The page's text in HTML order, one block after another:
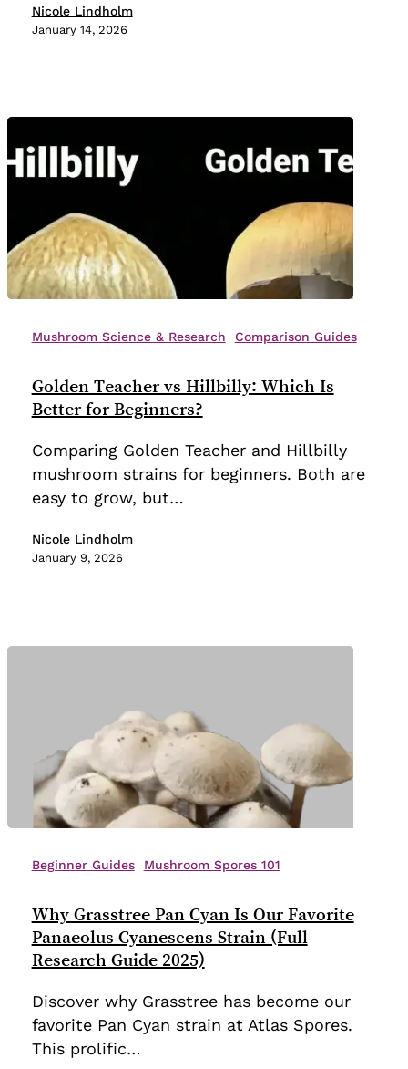
Nicole Lindholm
January 14, 2026
Teacher
Hillbilly:
Which
Better
Beginners?
Mushroom Science & Research Comparison Guides
Golden Teacher vs Hillbilly: Which Is
Better for Beginners?
Comparing Golden Teacher and Hillbilly
mushroom strains for beginners. Both are
easy to grow, but…
Nicole Lindholm
January 9, 2026
Grasstree
Cyan
Our
Panaeolus
Cyanescens
Strain
Beginner Guides Mushroom Spores 101
Why Grasstree Pan Cyan Is Our Favorite
Panaeolus Cyanescens Strain (Full
Research Guide 2025)
Discover why Grasstree has become our
favorite Pan Cyan strain at Atlas Spores.
This prolific…